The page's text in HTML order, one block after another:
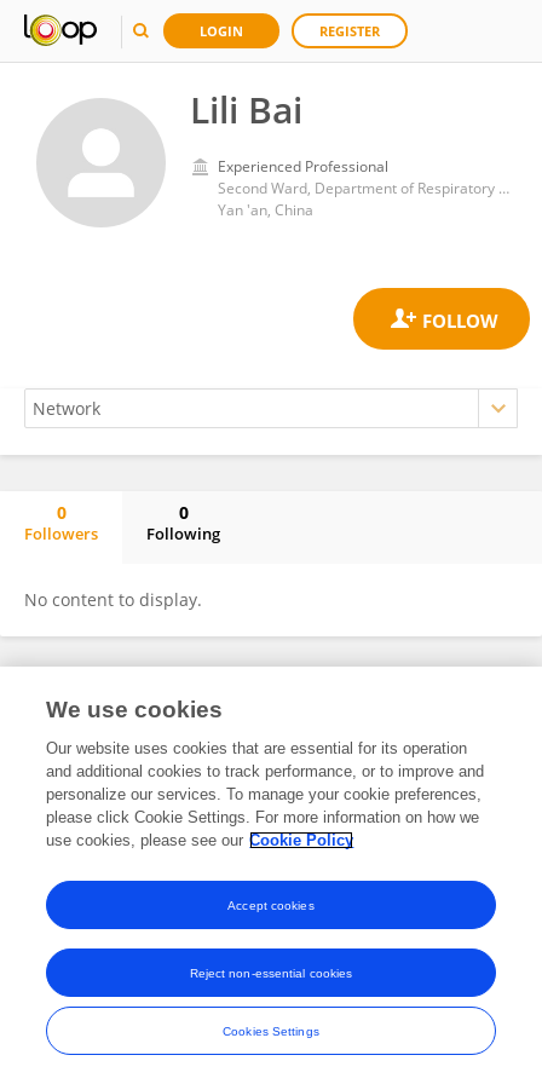
LOGIN REGISTER
Lili Bai
Experienced Professional
Second Ward, Department of Respiratory and critical Care Medicine, Yan 'an People's Hospital
Yan 'an, China
0
Followers
0
Following
No content to display.
Frontiers In and Loop are registered trade marks of Frontiers Media SA.
and Conditions
We use cookies
Our website uses cookies that are essential for its operation
and additional cookies to track performance, or to improve and
personalize our services. To manage your cookie preferences,
please click Cookie Settings. For more information on how we
use cookies, please see our Cookie Policy
Cookies Settings
Reject non-essential cookies
Accept cookies